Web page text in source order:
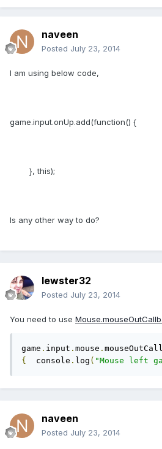
naveen
Posted July 23, 2014
I am using below code,
game.input.onUp.add(function() {
}, this);
Is any other way to do?
lewster32
Posted July 23, 2014
You need to use
game . input . mouse .
{
  console
. log ( "Mouse left
naveen
Posted July 23, 2014